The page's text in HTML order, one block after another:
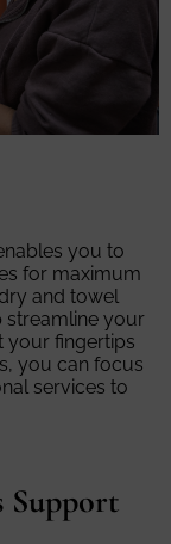
you to
for maximum
and towel
streamline your
your fingertips
you can focus
services to
Support